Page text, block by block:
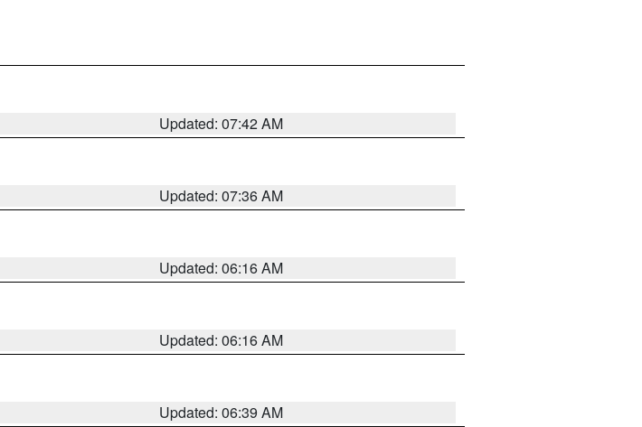
Updated: 07:42 AM
Updated: 07:36 AM
Updated: 06:16 AM
Updated: 06:16 AM
Updated: 06:39 AM